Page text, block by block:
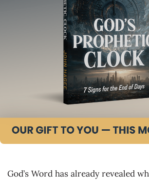
God’s Word has already revealed